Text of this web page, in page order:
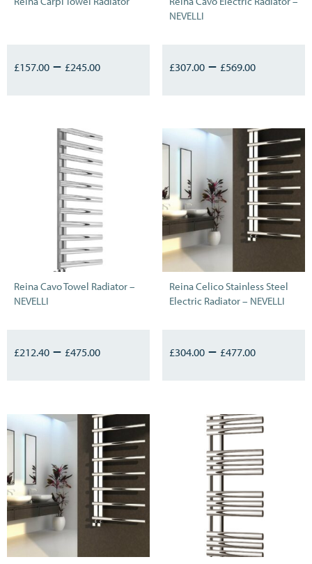
£157.00 – £245.00
NEVELLI
£307.00– £569.00
Reina Cavo Towel Radiator –
NEVELLI
£212.40 – £475.00
Reina Celico Stainless Steel
Electric Radiator – NEVELLI
£304.00– £477.00